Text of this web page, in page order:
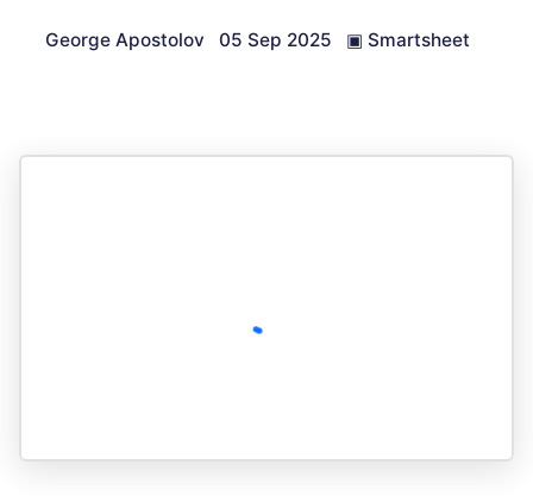
George Apostolov 05 Sep 2025 ▣ Smartsheet